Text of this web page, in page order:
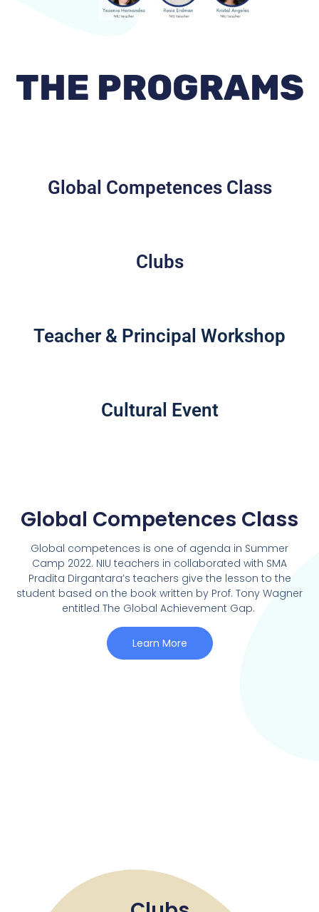
THE PROGRAMS
Global Competences Class
Clubs
Teacher & Principal Workshop
Cultural Event
Global Competences Class
Global competences is one of agenda in Summer
Camp 2022. NIU teachers in collaborated with SMA
Pradita Dirgantara’s teachers give the lesson to the
student based on the book written by Prof. Tony Wagner
entitled The Global Achievement Gap.
Learn More